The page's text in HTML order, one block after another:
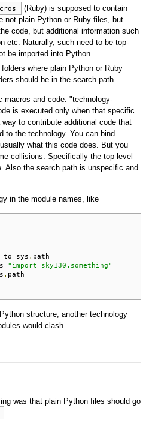
(Ruby) is supposed to contain
not plain Python or Ruby files, but
code, but additional information such
etc. Naturally, such need to be top-
be imported into Python.
where plain Python or Ruby
should be in the search path.
macros and code: "technology-
is executed only when that specific
to contribute additional code that
to the technology. You can bind
what this code does. But you
collisions. Specifically the top level
Also the search path is unspecific and
in the module names, like
to sys . path
"import sky130.something"
. path
structure, another technology
would clash.
was that plain Python files should go